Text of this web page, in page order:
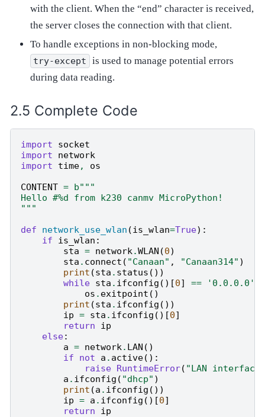
with the client. When the “end” character is received,
the server closes the connection with that client.
To handle exceptions in non-blocking mode,
try-except
is used to manage potential errors
during data reading.
Complete Code
import
socket
import
network
import
time,
os
CONTENT = b"""
Hello #%d from k230 canmv MicroPython!
"""
def
network_use_wlan (is_wlan=True):
if
is_wlan :
sta = network.WLAN (0)
sta . connect ( "Canaan" , "Canaan314" )
print (sta . status ())
while sta . ifconfig ()[0] == '0.0.0.0'
os . exitpoint ()
print (sta . ifconfig ())
ip = sta . ifconfig ()[0]
return
ip
else:
a = network. LAN ()
if
not a . active():
raise RuntimeError( "LAN
a . ifconfig ( "dhcp" )
print (a . ifconfig ())
ip = a . ifconfig ()[0]
return
ip